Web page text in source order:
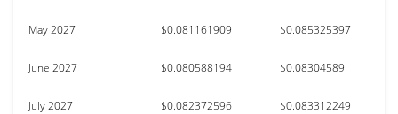
May 2027 $0.081161909 $0.085325397
June 2027 $0.080588194 $0.08304589
July 2027 $0.082372596 $0.083312249